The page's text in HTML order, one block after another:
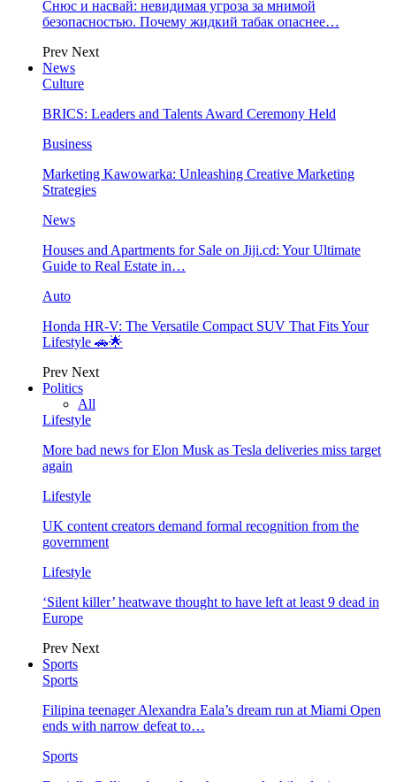
Снюс и насвай: невидимая угроза за мнимой
безопасностью. Почему жидкий табак опаснее…
Prev Next
News
Culture
BRICS: Leaders and Talents Award Ceremony Held
Business
Marketing Kawowarka: Unleashing Creative Marketing
Strategies
News
Houses and Apartments for Sale on Jiji.cd: Your Ultimate
Guide to Real Estate in…
Auto
Honda HR-V: The Versatile Compact SUV That Fits Your
Lifestyle 🚗🌟
Prev Next
Politics
All
Lifestyle
More bad news for Elon Musk as Tesla deliveries miss target
again
Lifestyle
UK content creators demand formal recognition from the
government
Lifestyle
‘Silent killer’ heatwave thought to have left at least 9 dead in
Europe
Prev Next
Sports
Sports
Filipina teenager Alexandra Eala’s dream run at Miami Open
ends with narrow defeat to…
Sports